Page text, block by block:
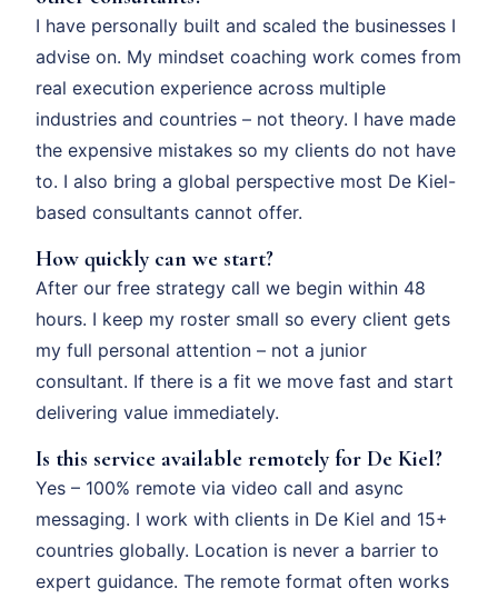
I have personally built and scaled the businesses I
advise on. My mindset coaching work comes from
real execution experience across multiple
industries and countries – not theory. I have made
the expensive mistakes so my clients do not have
to. I also bring a global perspective most De Kiel-
based consultants cannot offer.
How quickly can we start?
After our free strategy call we begin within 48
hours. I keep my roster small so every client gets
my full personal attention – not a junior
consultant. If there is a fit we move fast and start
delivering value immediately.
Is this service available remotely for De Kiel?
Yes – 100% remote via video call and async
messaging. I work with clients in De Kiel and 15+
countries globally. Location is never a barrier to
expert guidance. The remote format often works